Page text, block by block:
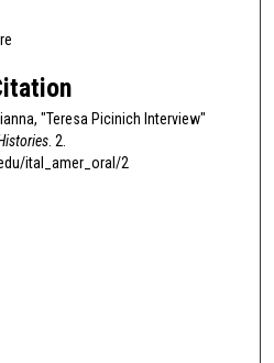
"Teresa Picinich Interview"
. 2.
ital_amer_oral/2